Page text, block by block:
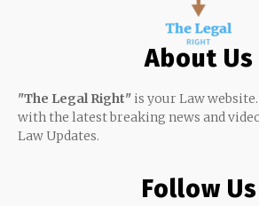
About Us
"The Legal Right" is your Law
with the latest breaking news and
Law Updates.
Follow Us